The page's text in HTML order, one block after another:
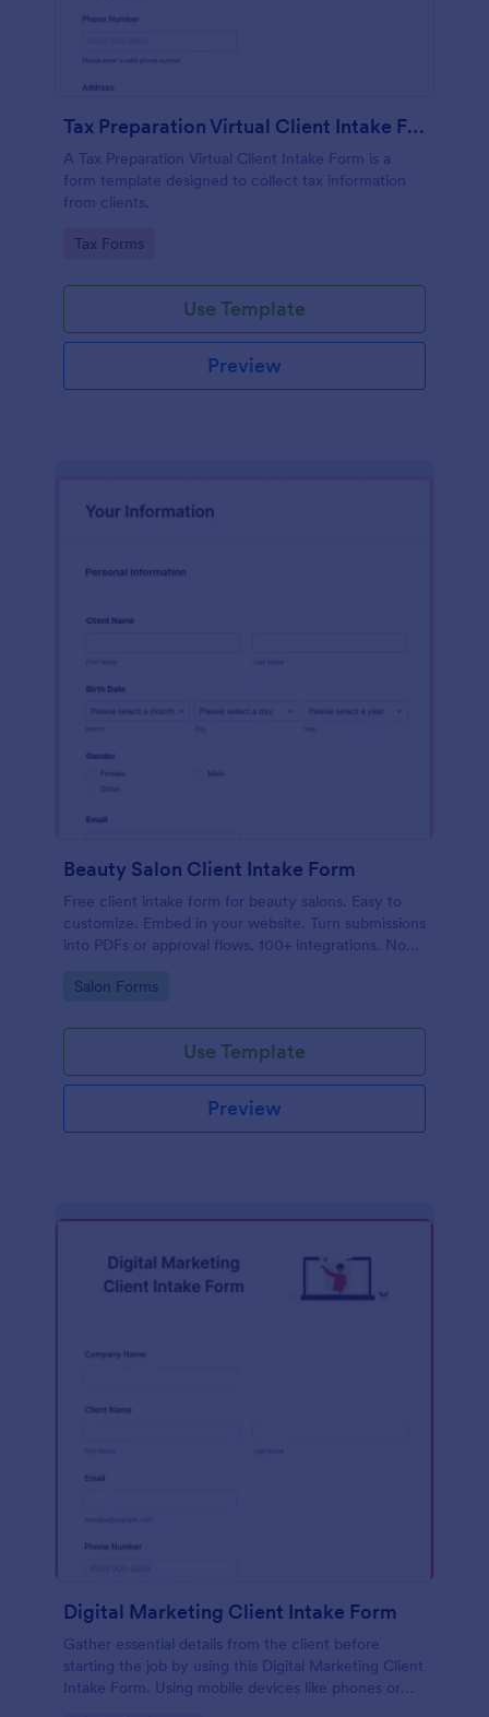
Tax Preparation Virtual Client Intake Form
A Tax Preparation Virtual Client Intake Form is a
form template designed to collect tax information
from clients.
Go to Category:
Tax Forms
Use Template
Preview
Beauty Salon Client Intake Form
Free client intake form for beauty salons. Easy to
customize. Embed in your website. Turn submissions
into PDFs or approval flows. 100+ integrations. No
Go to Category:
Salon Forms
Use Template
Preview
Digital Marketing Client Intake Form
Gather essential details from the client before
starting the job by using this Digital Marketing Client
Intake Form. Using mobile devices like phones or